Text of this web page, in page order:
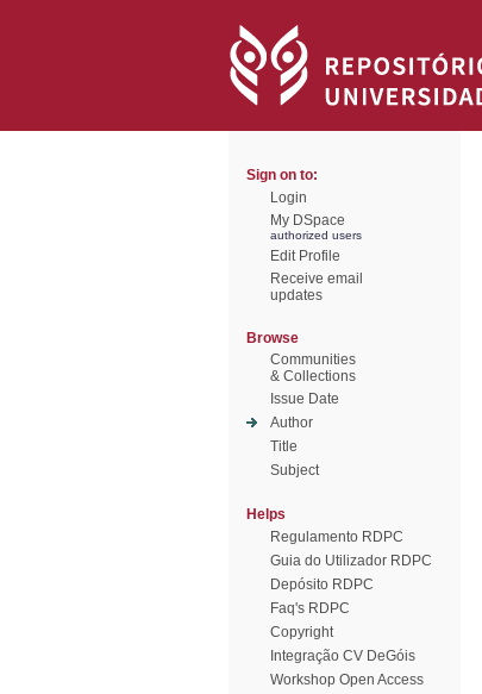
Sign on to:
Login
My DSpace
authorized users
Edit Profile
Receive email
updates
Browse
Communities
& Collections
Issue Date
Author
Title
Subject
Helps
Regulamento RDPC
Guia do Utilizador RDPC
Depósito RDPC
Faq's RDPC
Copyright
Integração CV DeGóis
Workshop Open Access